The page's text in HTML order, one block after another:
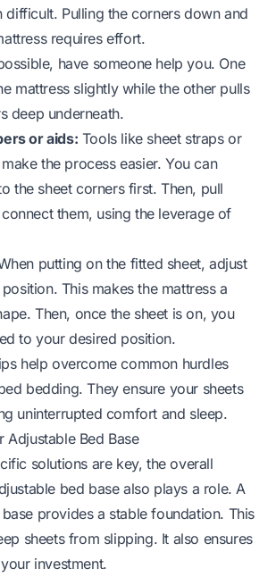
difficult. Pulling the corners down and
requires effort.
have someone help you. One
mattress slightly while the other pulls
deep underneath.
or aids: Tools like sheet straps or
the process easier. You can
the sheet corners first. Then, pull
them, using the leverage of
putting on the fitted sheet, adjust
This makes the mattress a
Then, once the sheet is on, you
to your desired position.
help overcome common hurdles
bedding. They ensure your sheets
uninterrupted comfort and sleep.
Adjustable Bed Base
solutions are key, the overall
bed base also plays a role. A
provides a stable foundation. This
sheets from slipping. It also ensures
investment.